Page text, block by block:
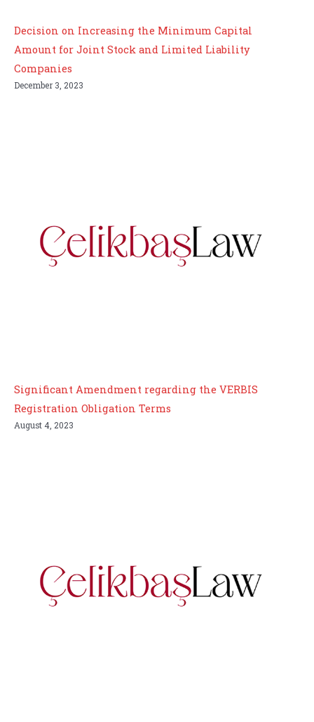
Decision on Increasing the Minimum Capital
Amount for Joint Stock and Limited Liability
Companies
December 3, 2023
Significant Amendment regarding the VERBIS
Registration Obligation Terms
August 4, 2023